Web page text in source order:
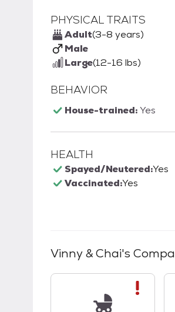
PHYSICAL TRAITS
Adult(3-8 years)
Male
Large(12-16 lbs)
BEHAVIOR
House-trained:Yes
HEALTH
Spayed/Neutered:Yes
Vaccinated:Yes
Vinny & Chai's